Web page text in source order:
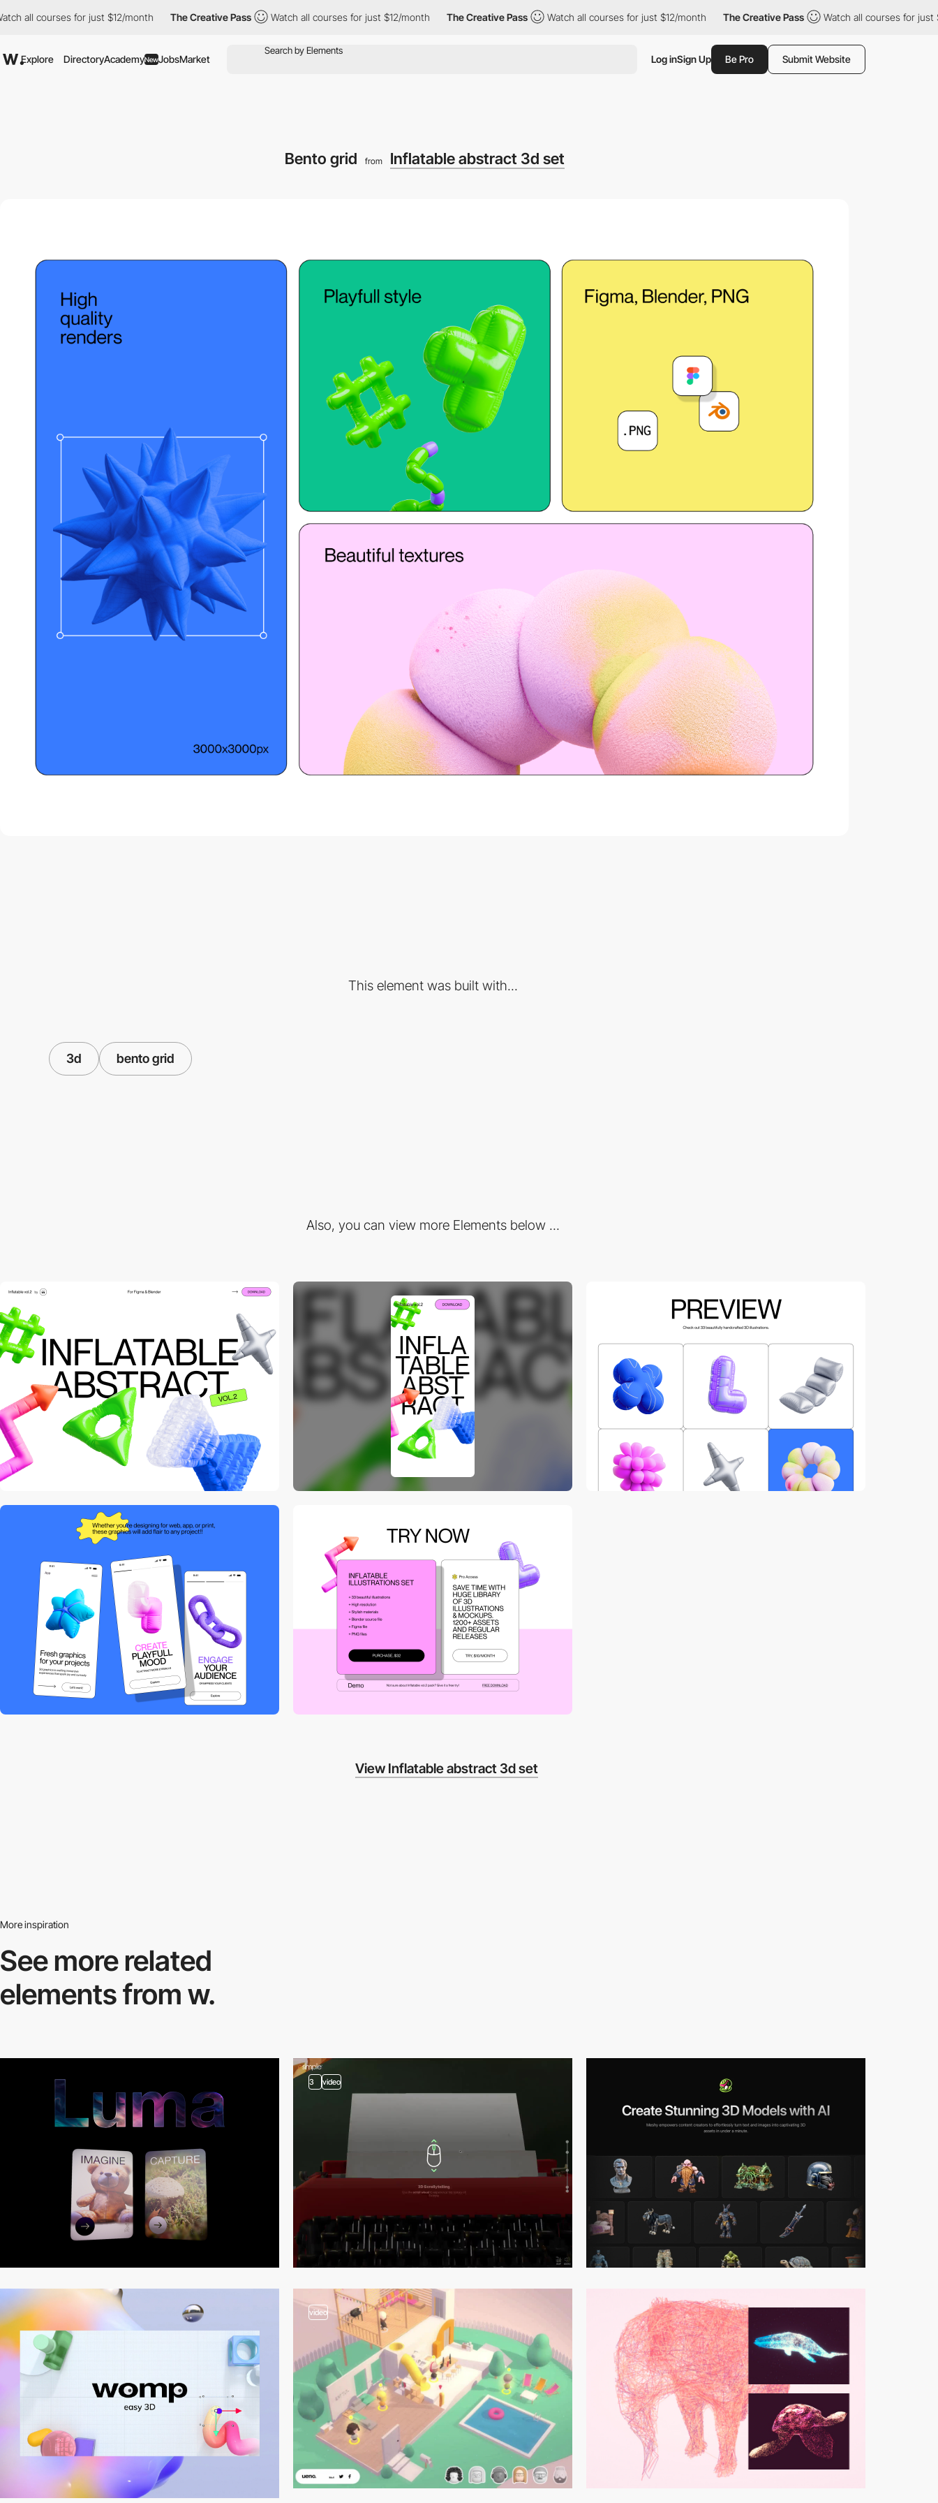
for just $12/month The Creative Pass Watch all courses for just $12/month The Creative Pass Watch all courses for just $12/month The Creative Pass Watch all courses for just $12/
Explore DirectoryAcademyNewJobsMarket Log inSign Up Be Pro Submit Website
Bento grid from Inflatable abstract 3d set
This element was built with...
3d bento grid
Also, you can view more Elements below ...
View Inflatable abstract 3d set
More inspiration
See more related
elements from w.
3 video
video